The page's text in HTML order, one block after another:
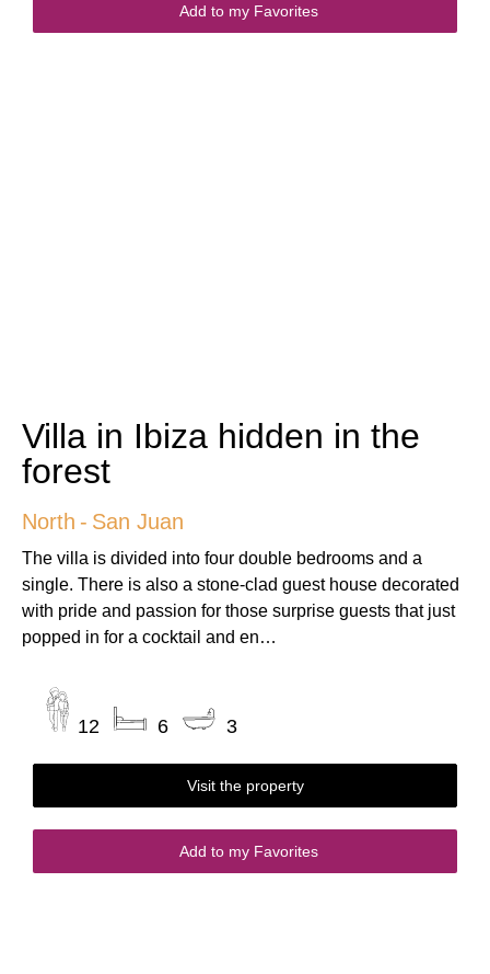
Add to my Favorites
Villa in Ibiza hidden in the
forest
North - San Juan
The villa is divided into four double bedrooms and a
single. There is also a stone-clad guest house decorated
with pride and passion for those surprise guests that just
popped in for a cocktail and en…
12 6 3
Visit the property
Add to my Favorites